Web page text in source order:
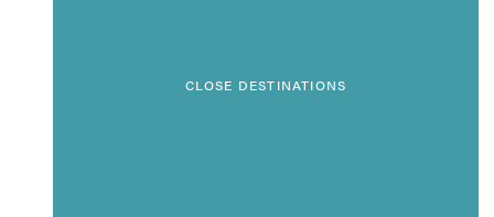
CLOSE DESTINATIONS